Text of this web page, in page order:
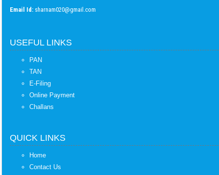
Email Id: sharnam020@gmail.com
USEFUL LINKS
PAN
TAN
E-Filing
Online Payment
Challans
QUICK LINKS
Home
Contact Us